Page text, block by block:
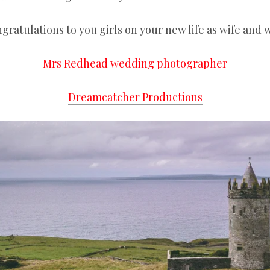
to you girls on your new life as wife and
Mrs Redhead wedding photographer
Dreamcatcher Productions